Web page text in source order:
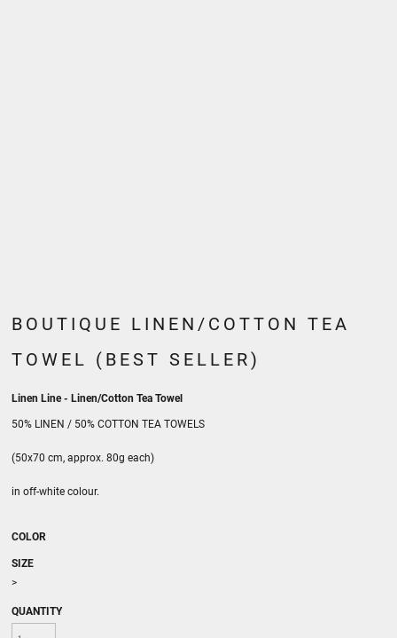
BOUTIQUE LINEN/COTTON TEA
TOWEL (BEST SELLER)
Linen Line - Linen/Cotton Tea Towel
50% LINEN / 50% COTTON TEA TOWELS
(50x70 cm, approx. 80g each)
in off-white colour.
COLOR
SIZE
>
QUANTITY